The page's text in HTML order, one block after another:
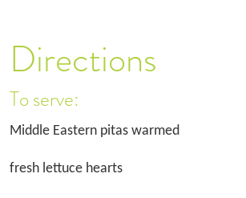
Directions
To serve:
Middle Eastern pitas warmed
fresh lettuce hearts